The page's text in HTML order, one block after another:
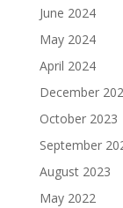
June 2024
May 2024
April 2024
December
October 2023
September
August 2023
May 2022